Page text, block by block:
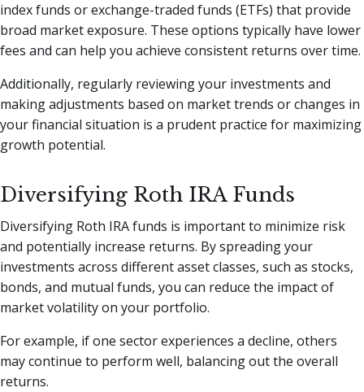
index funds or exchange-traded funds (ETFs) that provide
broad market exposure. These options typically have lower
fees and can help you achieve consistent returns over time.
Additionally, regularly reviewing your investments and
making adjustments based on market trends or changes in
your financial situation is a prudent practice for maximizing
growth potential.
Diversifying Roth IRA Funds
Diversifying Roth IRA funds is important to minimize risk
and potentially increase returns. By spreading your
investments across different asset classes, such as stocks,
bonds, and mutual funds, you can reduce the impact of
market volatility on your portfolio.
For example, if one sector experiences a decline, others
may continue to perform well, balancing out the overall
returns.